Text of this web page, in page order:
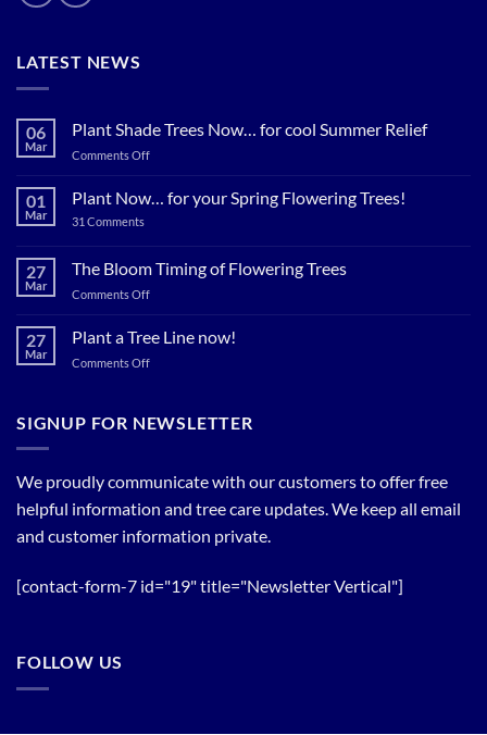
LATEST NEWS
06
Mar
Plant Shade Trees Now… for cool Summer Relief
Comments Offon
Shade
Trees
cool
01
Mar
Plant Now… for your Spring Flowering Trees!
31 Commentson
for
your
Spring
27
Mar
The Bloom Timing of Flowering Trees
Comments Offon
Bloom
Timing
of
27
Mar
Plant a Tree Line now!
Comments Offon
Tree
SIGNUP FOR NEWSLETTER
We proudly communicate with our customers to offer free
helpful information and tree care updates. We keep all email
and customer information private.
[contact-form-7 id="19" title="Newsletter Vertical"]
FOLLOW US